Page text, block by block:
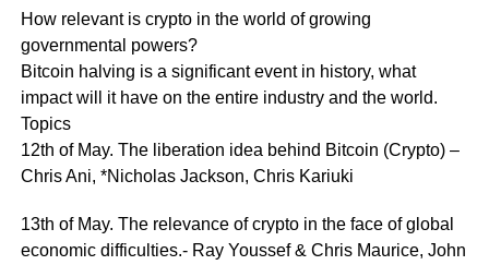
How relevant is crypto in the world of growing
governmental powers?
Bitcoin halving is a significant event in history, what
impact will it have on the entire industry and the world.
Topics
12th of May. The liberation idea behind Bitcoin (Crypto) –
Chris Ani, *Nicholas Jackson, Chris Kariuki
13th of May. The relevance of crypto in the face of global
economic difficulties.- Ray Youssef & Chris Maurice, John